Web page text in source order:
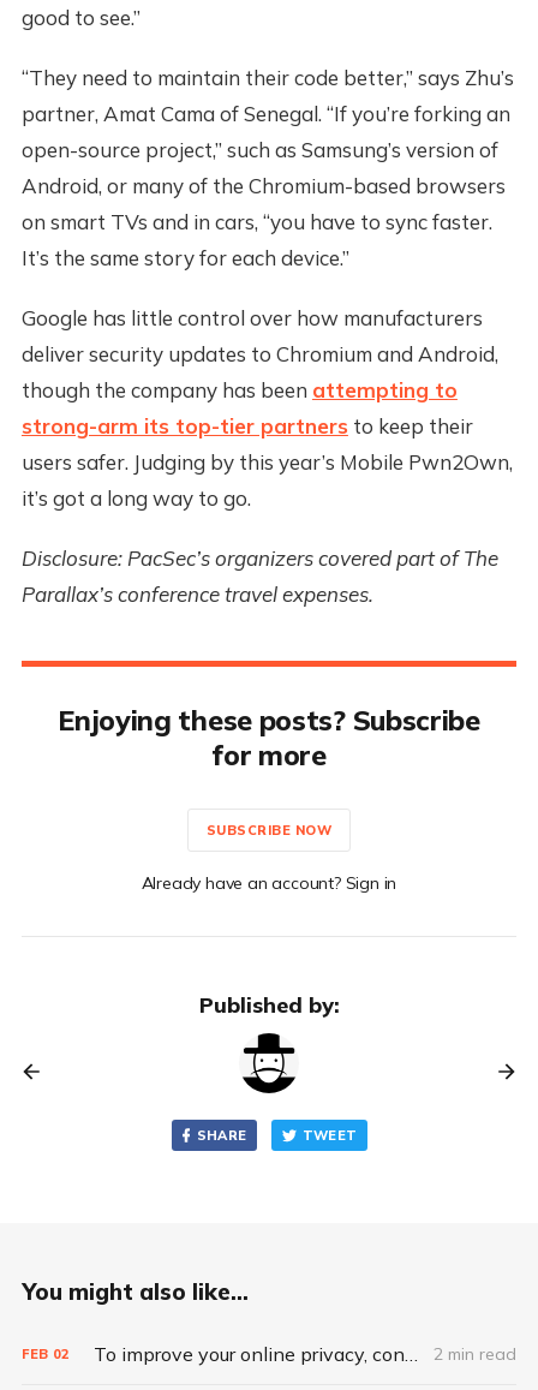
good to see.”
“They need to maintain their code better,” says Zhu’s
partner, Amat Cama of Senegal. “If you’re forking an
open-source project,” such as Samsung’s version of
Android, or many of the Chromium-based browsers
on smart TVs and in cars, “you have to sync faster.
It’s the same story for each device.”
Google has little control over how manufacturers
deliver security updates to Chromium and Android,
though the company has been attempting to
strong-arm its top-tier partners to keep their
users safer. Judging by this year’s Mobile Pwn2Own,
it’s got a long way to go.
Disclosure: PacSec’s organizers covered part of The
Parallax’s conference travel expenses.
Enjoying these posts? Subscribe
for more
SUBSCRIBE NOW
Already have an account? Sign in
Published by:
SHARE TWEET
You might also like...
FEB 02 To improve your online privacy, consider what matters most 2 min read